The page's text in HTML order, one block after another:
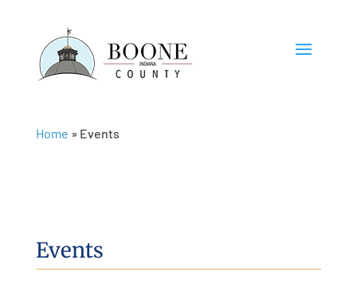
Home » Events
Events